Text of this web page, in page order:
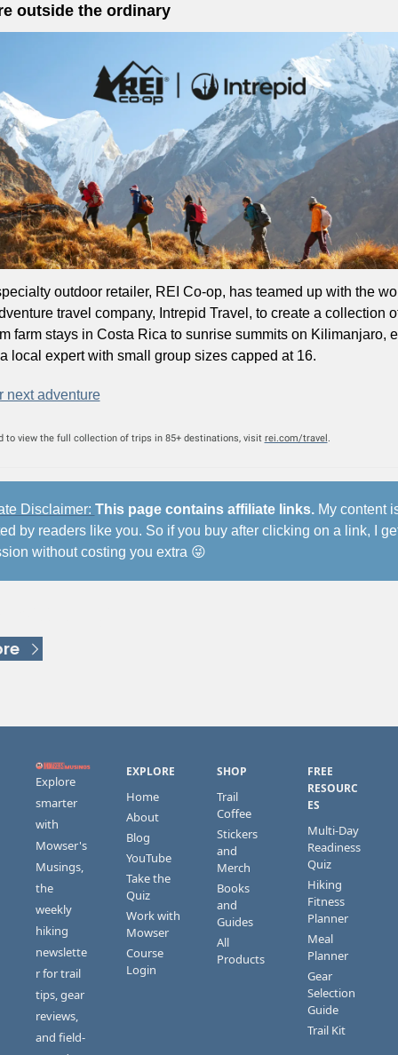
outside the ordinary
outdoor retailer, REI Co-op, has teamed up with the
travel company, Intrepid Travel, to create a collection
farm stays in Costa Rica to sunrise summits on Kilimanjaro,
local expert with small group sizes capped at 16.
next adventure
to view the full collection of trips in 85+ destinations, visit rei.com/travel.
Disclaimer: This page contains affiliate links. My content
by readers like you. So if you buy after clicking on a link, I
without costing you extra 😜
Explore
smarter
with
Mowser's
Musings,
the
weekly
hiking
newslette
r for trail
tips, gear
reviews,
and field-
EXPLORE
Home
About
Blog
YouTube
Take the
Quiz
Work with
Mowser
Course
Login
SHOP
Trail
Coffee
Stickers
and
Merch
Books
and
Guides
All
Products
FREE
RESOURC
ES
Multi-Day
Readiness
Quiz
Hiking
Fitness
Planner
Meal
Planner
Gear
Selection
Guide
Trail Kit